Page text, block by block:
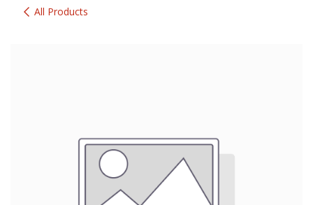
All Products